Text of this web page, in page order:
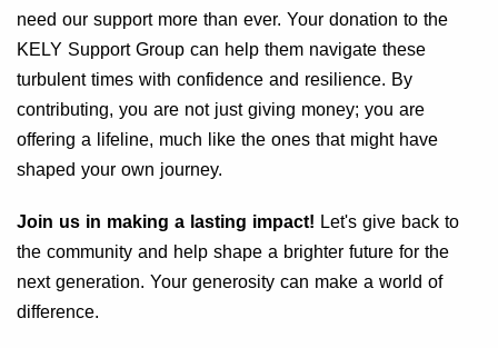
need our support more than ever. Your donation to the
KELY Support Group can help them navigate these
turbulent times with confidence and resilience. By
contributing, you are not just giving money; you are
offering a lifeline, much like the ones that might have
shaped your own journey.
Join us in making a lasting impact! Let's give back to
the community and help shape a brighter future for the
next generation. Your generosity can make a world of
difference.